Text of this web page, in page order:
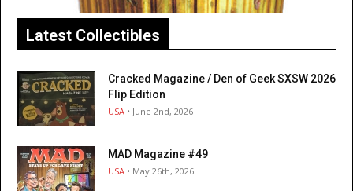
Latest Collectibles
Cracked Magazine / Den of Geek SXSW 2026
Flip Edition
USA • June 2nd, 2026
MAD Magazine #49
USA • May 26th, 2026